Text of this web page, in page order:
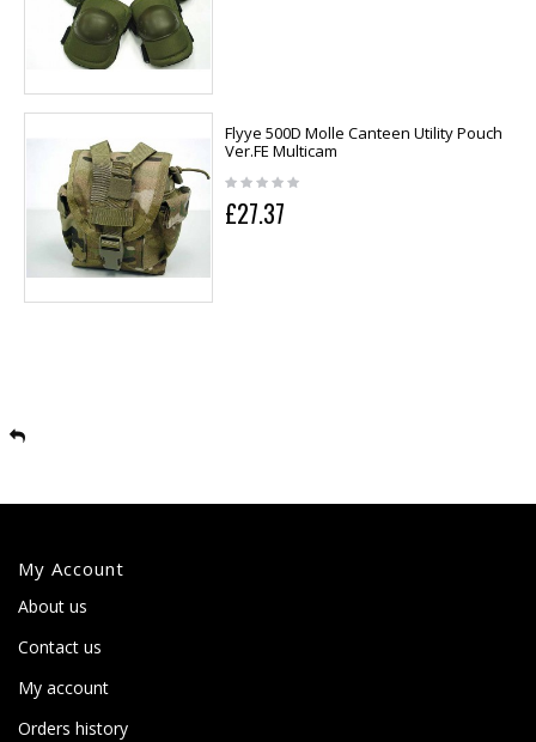
Flyye 500D Molle Canteen Utility Pouch
Ver.FE Multicam
£27.37
My Account
About us
Contact us
My account
Orders history